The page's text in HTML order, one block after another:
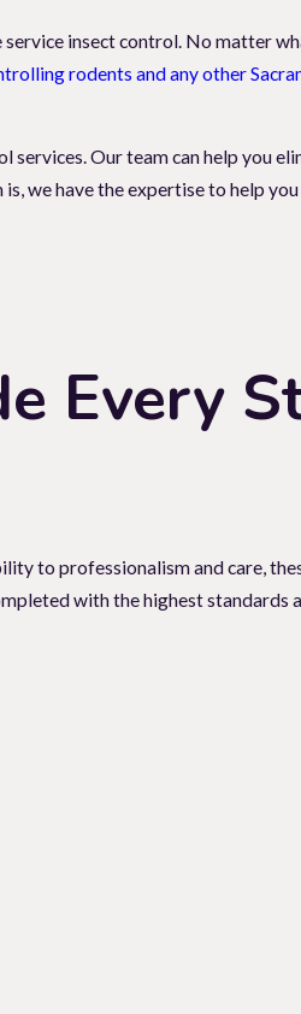
service insect control. No matter
rodents and any other
Our team can help you
we have the expertise to help
ants can cause structural
damage personal property such
to trust professionals likeLocal
at for a free inspection and to
crawling in your kitchen? If so,
the expertise and experience to
time, asking us that very
your pest problem. These pest
Every
to professionalism and care,
with the highest standards